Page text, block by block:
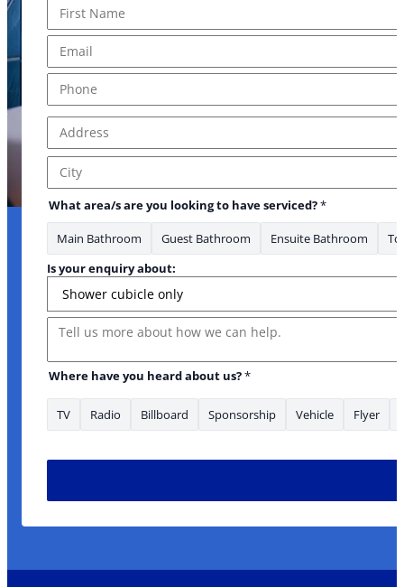
First
Address Line 1
City
What area/s are you looking to have serviced?*
Main Bathroom Guest Bathroom Ensuite Bathroom
Is your enquiry about:
Message
Where have you heard about us?*
TV Radio Billboard Sponsorship Vehicle Flyer